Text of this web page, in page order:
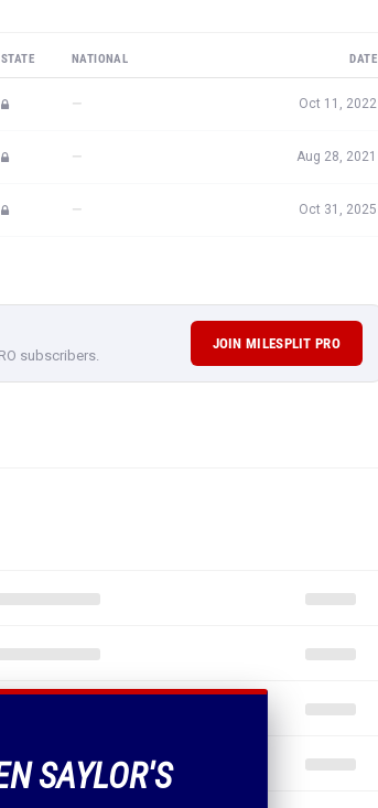
STATE NATIONAL DATE
— Oct 11, 2022
— Aug 28, 2021
— Oct 31, 2025
subscribers.
JOIN MILESPLIT PRO
SAYLOR'S